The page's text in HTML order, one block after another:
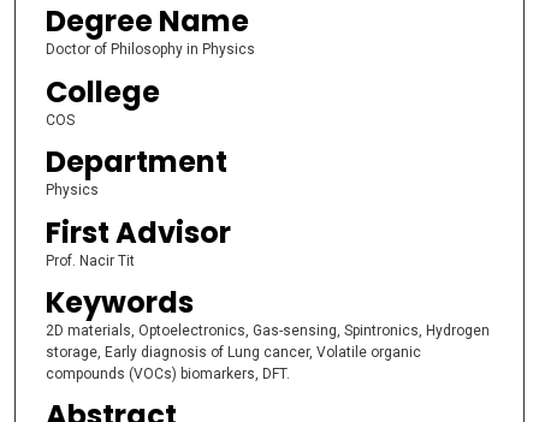
Degree Name
Doctor of Philosophy in Physics
College
COS
Department
Physics
First Advisor
Prof. Nacir Tit
Keywords
2D materials, Optoelectronics, Gas-sensing, Spintronics, Hydrogen
storage, Early diagnosis of Lung cancer, Volatile organic
compounds (VOCs) biomarkers, DFT.